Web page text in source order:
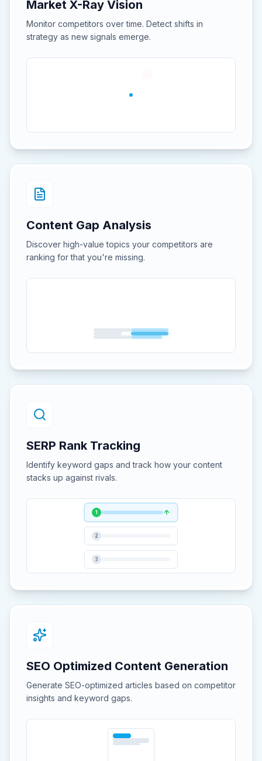
Market X-Ray Vision
Monitor competitors over time. Detect shifts in
strategy as new signals emerge.
Content Gap Analysis
Discover high-value topics your competitors are
ranking for that you're missing.
SERP Rank Tracking
Identify keyword gaps and track how your content
stacks up against rivals.
2
1
3
SEO Optimized Content Generation
Generate SEO-optimized articles based on competitor
insights and keyword gaps.